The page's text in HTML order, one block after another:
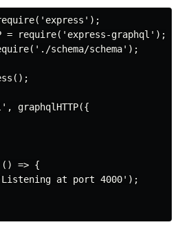
= require('express-graphql');
schema/schema');
graphqlHTTP({
=> {
at port 4000');